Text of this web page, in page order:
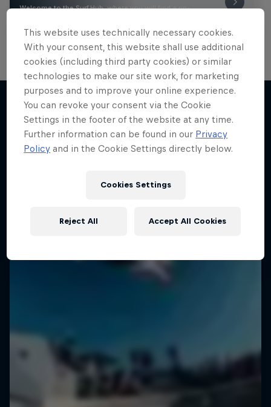
Welcome to the Surf Hub, where you will find a rip-
More like this
This website uses technically necessary cookies.
With your consent, this website shall use additional
cookies (including third party cookies) or similar
technologies to make our site work, for marketing
purposes and to improve your online experience.
You can revoke your consent via the Cookie
Settings in the footer of the website at any time.
Further information can be found in our Privacy
Policy and in the Cookie Settings directly below.
Cookies Settings
Reject All Accept All Cookies